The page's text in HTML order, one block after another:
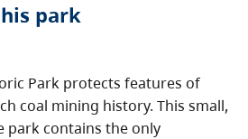
park
Park protects features of
coal mining history. This small,
park contains the only